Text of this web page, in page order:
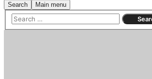
Search Main menu